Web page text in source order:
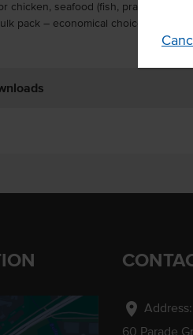
chicken, seafood (fish, prawns), and
pack – economical choice for
location_on Address:
60 Parade